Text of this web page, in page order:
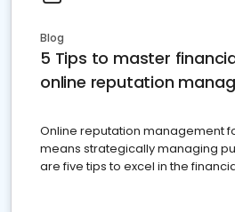
Blog
5 Tips to master
online reputation
Online reputation management
means strategically managing
are five tips to excel in the